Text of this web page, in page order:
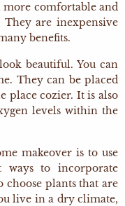
comfortable and
They are inexpensive
benefits.
beautiful. You can
They can be placed
place cozier. It is also
levels within the
makeover is to use
ways to incorporate
plants that are
live in a dry climate,